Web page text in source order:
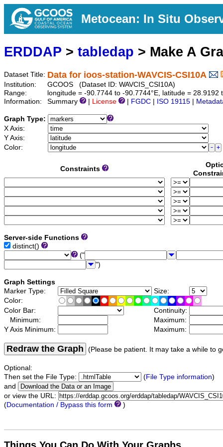
Metocean: In Situ
ERDDAP > tabledap > Make A
Dataset Title: Data for ioos-station-WAVCIS-CSI10A
Institution:
GCOOS (Dataset ID: WAVCIS_CSI10A)
Range:
longitude = -90.7744 to -90.7744°E, latitude =
Information:
Summary License FGDC ISO 19115
Graph Type:
X Axis:
Y Axis:
Color:
Constraints
Server-side Functions
distinct()
("
")
Graph Settings
Marker Type:
Size:
Color:
Color Bar:
Continuity:
Minimum:
Maximum:
Y Axis Minimum:
Maximum:
Redraw the Graph (Please be patient. It may take a while to
Optional:
Then set the File Type:
(File Type information)
and
or view the URL:
(Documentation / Bypass this form )